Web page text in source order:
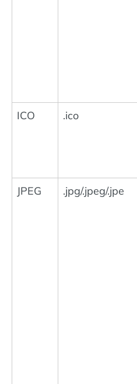
ICO
.ico
JPEG
.jpg/.jpeg/.jpe